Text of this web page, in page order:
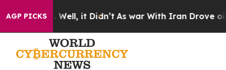
AGP PICKS
40%. Well, it Didn’t As war With Iran Drove oil